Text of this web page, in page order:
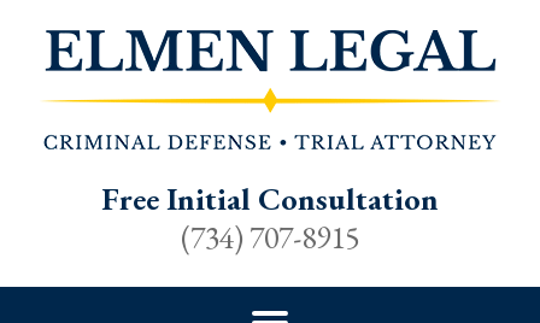
Free Initial Consultation
(734) 707-8915